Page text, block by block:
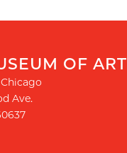
OF ART
Ave.